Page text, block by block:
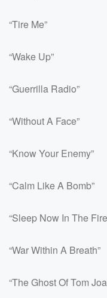
“Tire Me”
“Wake Up”
“Guerrilla Radio”
“Without A Face”
“Know Your Enemy”
“Calm Like A Bomb”
“Sleep Now In The
“War Within A Breath”
“The Ghost Of Tom